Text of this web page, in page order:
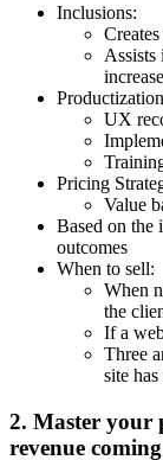
Inclusions:
Assists
UX
Pricing
Value
Based on the
outcomes
When to sell:
When
the
If a
Three
site
2. Master your
revenue